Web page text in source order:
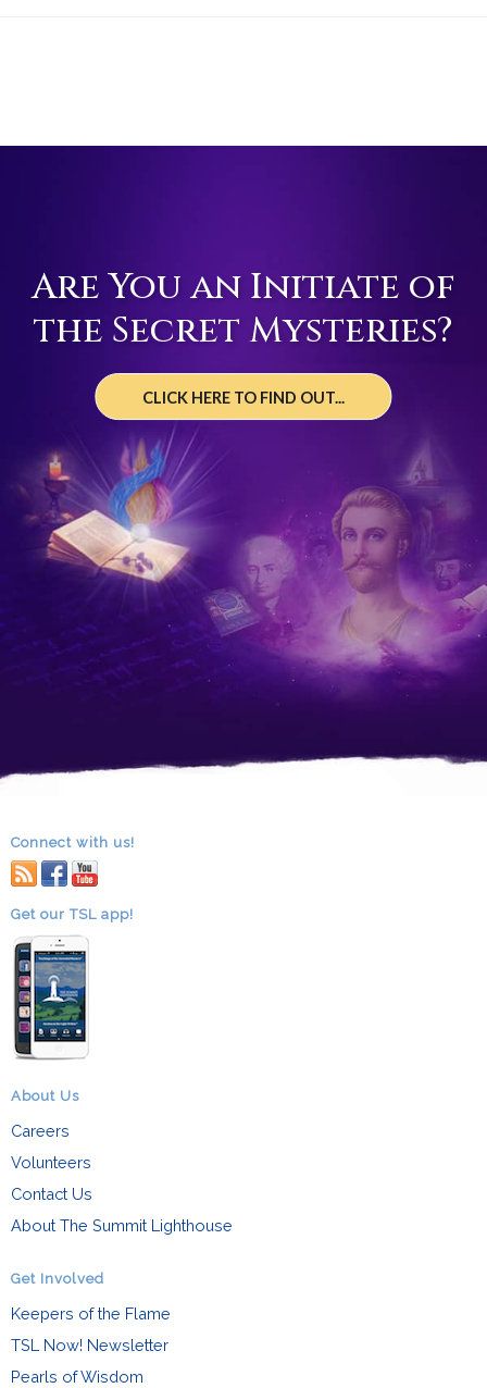
Are You an Initiate of
the Secret Mysteries?
CLICK HERE TO FIND OUT...
Connect with us!
RSS facebook
youtube
Get our TSL app!
About Us
Careers
Volunteers
Contact Us
About The Summit Lighthouse
Get Involved
Keepers of the Flame
TSL Now! Newsletter
Pearls of Wisdom